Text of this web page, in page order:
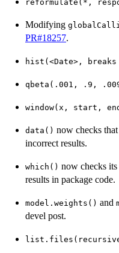
reformulate(*,
Modifying
PR#18257.
hist(<Date>,
qbeta(.001, .9,
window(x, start,
data() now checks
incorrect results.
which() now checks its
results in package code.
model.weights() and
devel post.
list.files(recursive